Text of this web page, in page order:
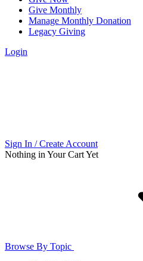
Give Monthly
Manage Monthly Donation
Legacy Giving
Login
Sign In / Create Account
Nothing in Your Cart Yet
Browse By Topic